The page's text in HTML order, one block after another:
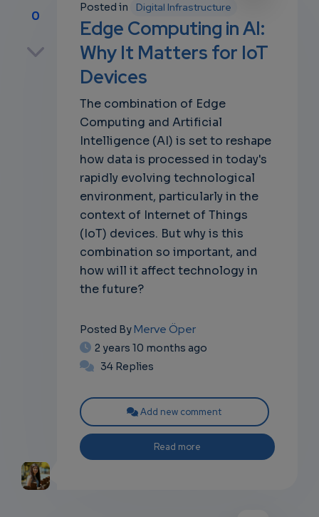
0
Posted in Digital Infrastructure
Edge Computing in AI:
Why It Matters for IoT
Devices
The combination of Edge
Computing and Artificial
Intelligence (AI) is set to reshape
how data is processed in today's
rapidly evolving technological
environment, particularly in the
context of Internet of Things
(IoT) devices. But why is this
combination so important, and
how will it affect technology in
the future?
Posted ByMerve Öper
2 years 10 months ago
34 Replies
Add new comment
Read more